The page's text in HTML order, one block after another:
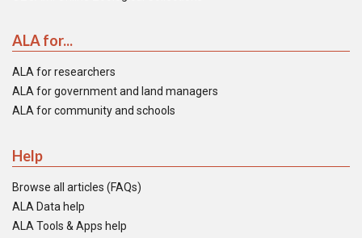
ALA for...
ALA for researchers
ALA for government and land managers
ALA for community and schools
Help
Browse all articles (FAQs)
ALA Data help
ALA Tools & Apps help